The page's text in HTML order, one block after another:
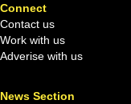
Connect
Contact us
Work with us
Adverise with us
News Section